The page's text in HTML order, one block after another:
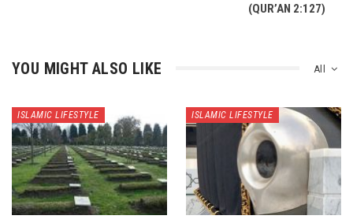
(QUR’AN 2:127)
All
YOU MIGHT ALSO LIKE
ISLAMIC LIFESTYLE ISLAMIC LIFESTYLE